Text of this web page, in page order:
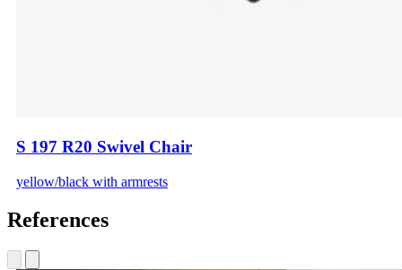
S 197 R20 Swivel Chair
yellow/black with armrests
References